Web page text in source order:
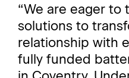
“We are eager to
solutions to
relationship with
fully funded